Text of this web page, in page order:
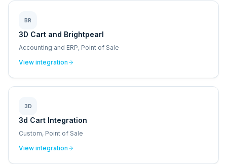
BR
3D Cart and Brightpearl
Accounting and ERP, Point of Sale
View integration
3D
3d Cart Integration
Custom, Point of Sale
View integration